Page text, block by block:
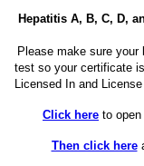
Hepatitis A, B, C, D,
Please make sure
test so your certificate
Licensed In and
Click here to open
Then click here